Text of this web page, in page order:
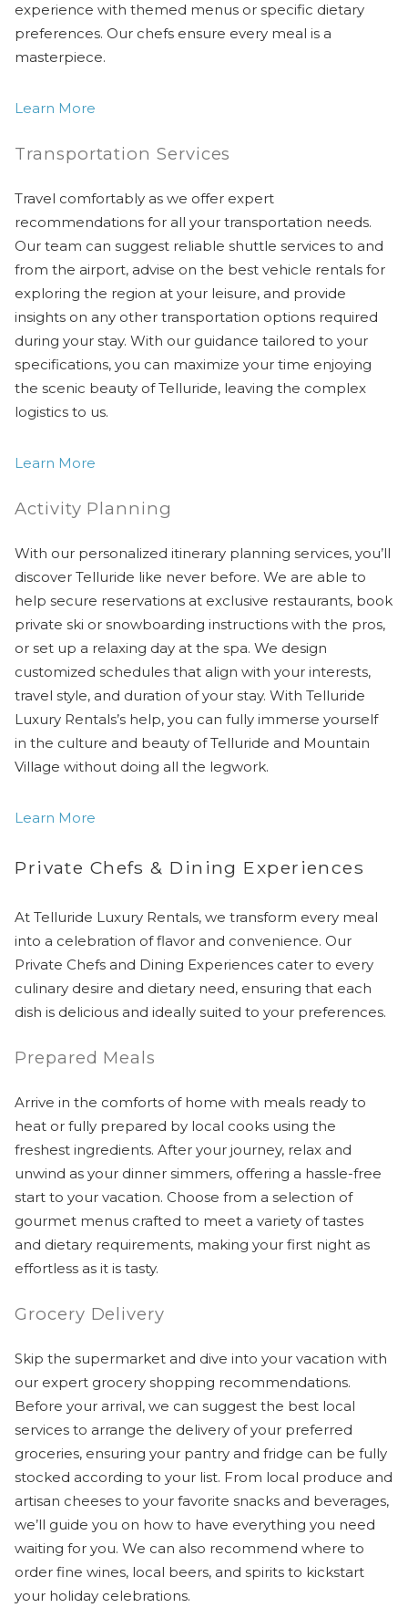
experience with themed menus or specific dietary
preferences. Our chefs ensure every meal is a
masterpiece.
Learn More
Transportation Services
Travel comfortably as we offer expert
recommendations for all your transportation needs.
Our team can suggest reliable shuttle services to and
from the airport, advise on the best vehicle rentals for
exploring the region at your leisure, and provide
insights on any other transportation options required
during your stay. With our guidance tailored to your
specifications, you can maximize your time enjoying
the scenic beauty of Telluride, leaving the complex
logistics to us.
Learn More
Activity Planning
With our personalized itinerary planning services, you’ll
discover Telluride like never before. We are able to
help secure reservations at exclusive restaurants, book
private ski or snowboarding instructions with the pros,
or set up a relaxing day at the spa. We design
customized schedules that align with your interests,
travel style, and duration of your stay. With Telluride
Luxury Rentals’s help, you can fully immerse yourself
in the culture and beauty of Telluride and Mountain
Village without doing all the legwork.
Learn More
Private Chefs & Dining Experiences
At Telluride Luxury Rentals, we transform every meal
into a celebration of flavor and convenience. Our
Private Chefs and Dining Experiences cater to every
culinary desire and dietary need, ensuring that each
dish is delicious and ideally suited to your preferences.
Prepared Meals
Arrive in the comforts of home with meals ready to
heat or fully prepared by local cooks using the
freshest ingredients. After your journey, relax and
unwind as your dinner simmers, offering a hassle-free
start to your vacation. Choose from a selection of
gourmet menus crafted to meet a variety of tastes
and dietary requirements, making your first night as
effortless as it is tasty.
Grocery Delivery
Skip the supermarket and dive into your vacation with
our expert grocery shopping recommendations.
Before your arrival, we can suggest the best local
services to arrange the delivery of your preferred
groceries, ensuring your pantry and fridge can be fully
stocked according to your list. From local produce and
artisan cheeses to your favorite snacks and beverages,
we’ll guide you on how to have everything you need
waiting for you. We can also recommend where to
order fine wines, local beers, and spirits to kickstart
your holiday celebrations.